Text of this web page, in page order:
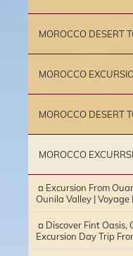
MOROCCO DESERT
MOROCCO
MOROCCO DESERT
MOROCCO
¤ Excursion From
Ounila Valley |
¤ Discover Fint
Excursion Day Trip